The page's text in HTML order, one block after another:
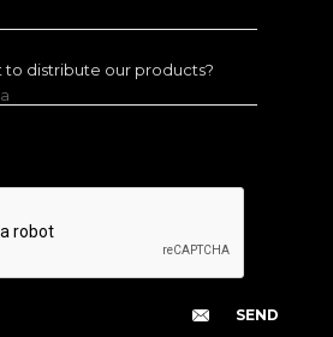
to distribute our products?